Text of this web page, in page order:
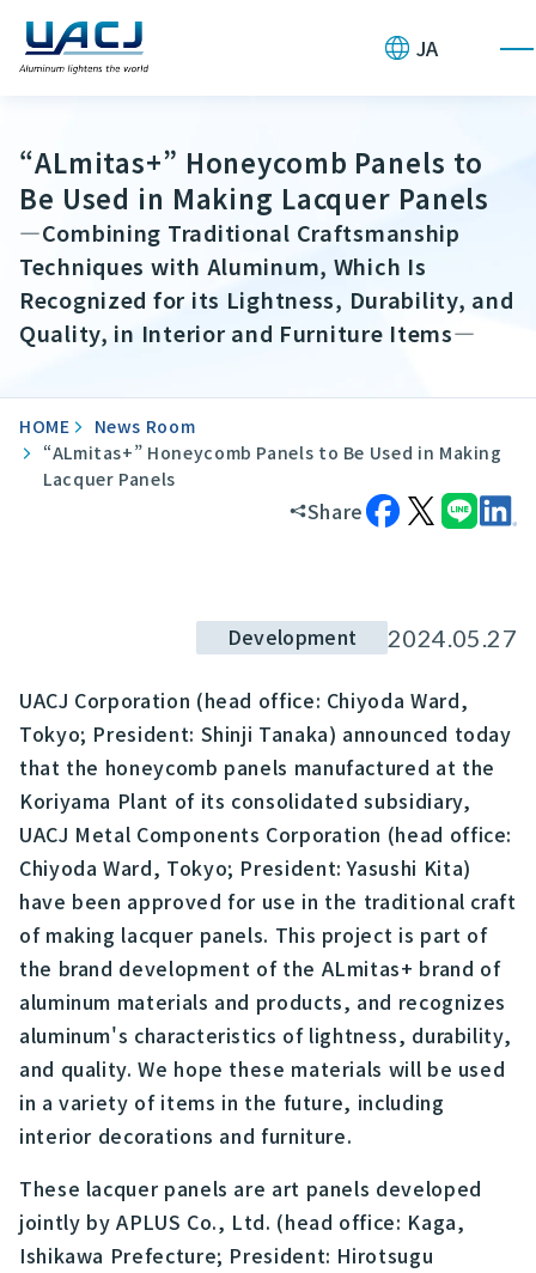
JA
“ALmitas+” Honeycomb Panels to
Be Used in Making Lacquer Panels
—Combining Traditional Craftsmanship
Techniques with Aluminum, Which Is
Recognized for its Lightness, Durability, and
Quality, in Interior and Furniture Items—
HOME
News Room
“ALmitas+” Honeycomb Panels to Be Used in Making
Lacquer Panels
Share
Development 2024.05.27
UACJ Corporation (head office: Chiyoda Ward,
Tokyo; President: Shinji Tanaka) announced today
that the honeycomb panels manufactured at the
Koriyama Plant of its consolidated subsidiary,
UACJ Metal Components Corporation (head office:
Chiyoda Ward, Tokyo; President: Yasushi Kita)
have been approved for use in the traditional craft
of making lacquer panels. This project is part of
the brand development of the ALmitas+ brand of
aluminum materials and products, and recognizes
aluminum's characteristics of lightness, durability,
and quality. We hope these materials will be used
in a variety of items in the future, including
interior decorations and furniture.
These lacquer panels are art panels developed
jointly by APLUS Co., Ltd. (head office: Kaga,
Ishikawa Prefecture; President: Hirotsugu